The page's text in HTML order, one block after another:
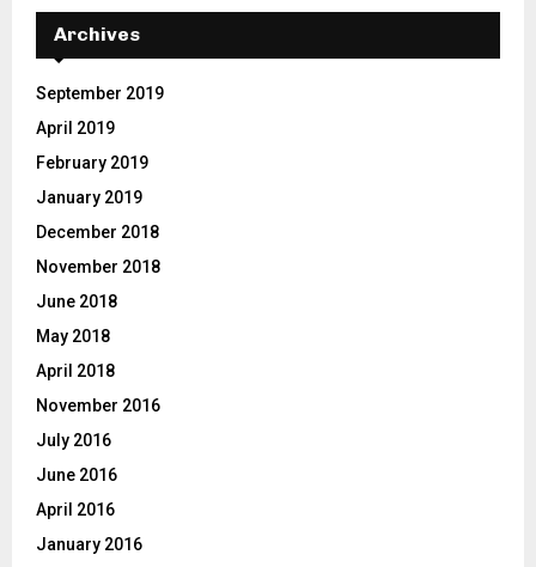
f
r
:
E
A
Archives
September 2019
April 2019
February 2019
January 2019
December 2018
November 2018
June 2018
May 2018
April 2018
November 2016
July 2016
June 2016
April 2016
January 2016